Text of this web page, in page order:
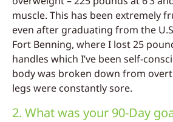
muscle. This has been extremely
even after graduating from the
Fort Benning, where I lost 25
handles which I’ve been self-
body was broken down from
legs were constantly sore.
2. What was your 90-Day